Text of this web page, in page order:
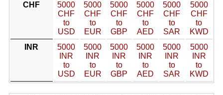
CHF
5000
CHF
to
USD
5000
CHF
to
EUR
5000
CHF
to
GBP
5000
CHF
to
AED
5000
CHF
to
SAR
5000
CHF
to
KWD
INR
5000
INR
to
USD
5000
INR
to
EUR
5000
INR
to
GBP
5000
INR
to
AED
5000
INR
to
SAR
5000
INR
to
KWD